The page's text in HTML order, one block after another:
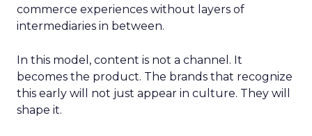
commerce experiences without layers of
intermediaries in between.
In this model, content is not a channel. It
becomes the product. The brands that recognize
this early will not just appear in culture. They will
shape it.